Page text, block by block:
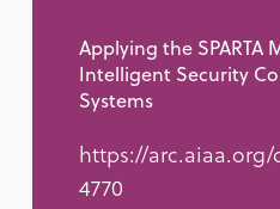
Applying the SPARTA
Intelligent Security
Systems
https://arc.aiaa.org/
4770